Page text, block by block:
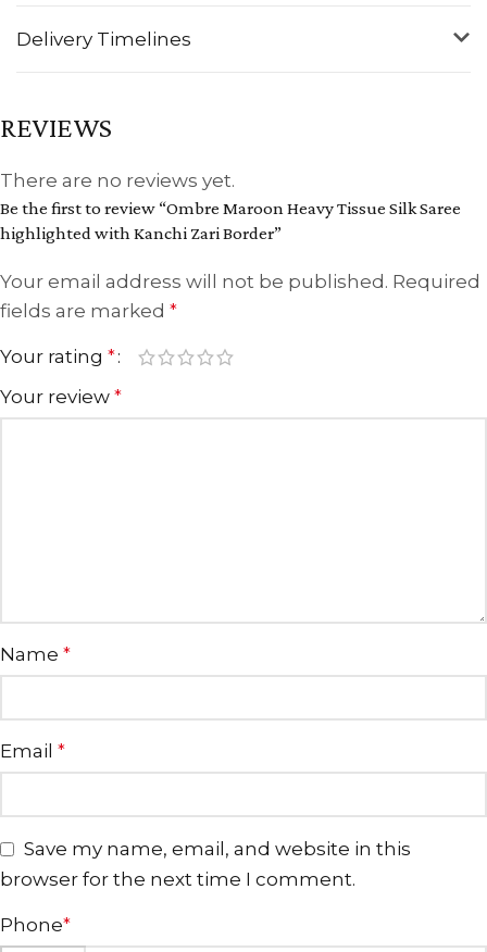
Delivery Timelines
REVIEWS
There are no reviews yet.
Be the first to review “Ombre Maroon Heavy Tissue Silk Saree
highlighted with Kanchi Zari Border”
Your email address will not be published. Required
fields are marked *
Your rating *
Your review *
Name *
Email *
Save my name, email, and website in this
browser for the next time I comment.
Phone*